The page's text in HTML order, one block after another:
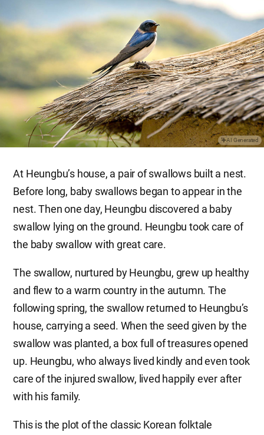
AI Generated
At Heungbu’s house, a pair of swallows built a nest.
Before long, baby swallows began to appear in the
nest. Then one day, Heungbu discovered a baby
swallow lying on the ground. Heungbu took care of
the baby swallow with great care.
The swallow, nurtured by Heungbu, grew up healthy
and flew to a warm country in the autumn. The
following spring, the swallow returned to Heungbu’s
house, carrying a seed. When the seed given by the
swallow was planted, a box full of treasures opened
up. Heungbu, who always lived kindly and even took
care of the injured swallow, lived happily ever after
with his family.
This is the plot of the classic Korean folktale